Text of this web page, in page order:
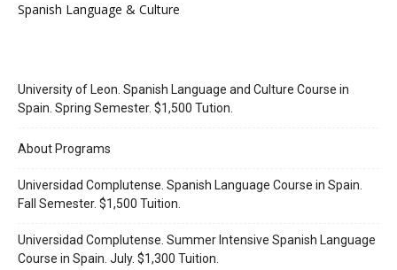
Spanish Language & Culture
University of Leon. Spanish Language and Culture Course in
Spain. Spring Semester. $1,500 Tution.
About Programs
Universidad Complutense. Spanish Language Course in Spain.
Fall Semester. $1,500 Tuition.
Universidad Complutense. Summer Intensive Spanish Language
Course in Spain. July. $1,300 Tuition.